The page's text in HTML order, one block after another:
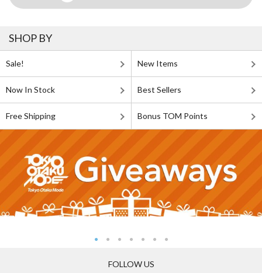
SHOP BY
Sale! New Items
Now In Stock Best Sellers
Free Shipping Bonus TOM Points
FOLLOW US